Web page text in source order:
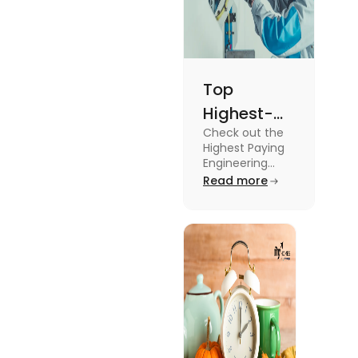
Top
Highest-
Paying
Engineering
Jobs in the
Check out the
Highest Paying
Engineering
Jobs in the UK
Electrical
Engineer,
Software
Engineer and
more.
Read more